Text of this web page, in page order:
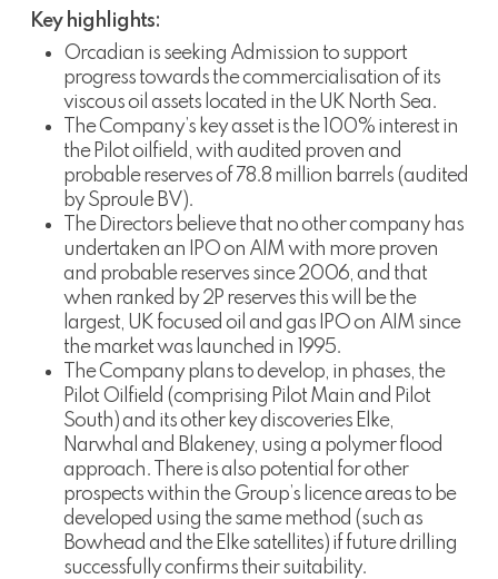
Key highlights:
Orcadian is seeking Admission to support
progress towards the commercialisation of its
viscous oil assets located in the UK North Sea.
The Company’s key asset is the 100% interest in
the Pilot oilfield, with audited proven and
probable reserves of 78.8 million barrels (audited
by Sproule BV).
The Directors believe that no other company has
undertaken an IPO on AIM with more proven
and probable reserves since 2006, and that
when ranked by 2P reserves this will be the
largest, UK focused oil and gas IPO on AIM since
the market was launched in 1995.
The Company plans to develop, in phases, the
Pilot Oilfield (comprising Pilot Main and Pilot
South) and its other key discoveries Elke,
Narwhal and Blakeney, using a polymer flood
approach. There is also potential for other
prospects within the Group’s licence areas to be
developed using the same method (such as
Bowhead and the Elke satellites) if future drilling
successfully confirms their suitability.